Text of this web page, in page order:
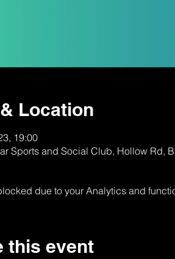
Location
19:00
Sports and Social Club, Hollow Rd,
due to your Analytics and
this event